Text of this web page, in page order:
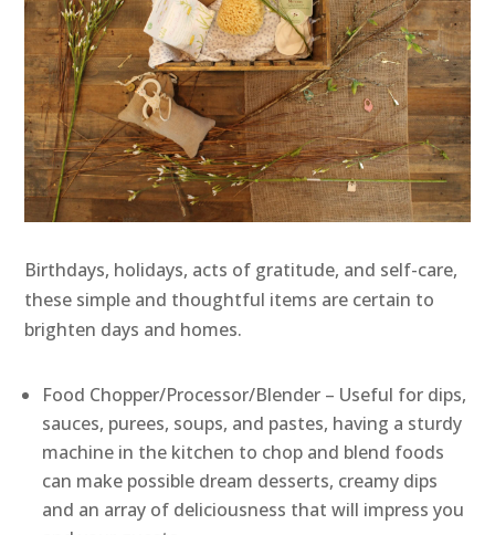
Birthdays, holidays, acts of gratitude, and self-care,
these simple and thoughtful items are certain to
brighten days and homes.
Food Chopper/Processor/Blender – Useful for dips,
sauces, purees, soups, and pastes, having a sturdy
machine in the kitchen to chop and blend foods
can make possible dream desserts, creamy dips
and an array of deliciousness that will impress you